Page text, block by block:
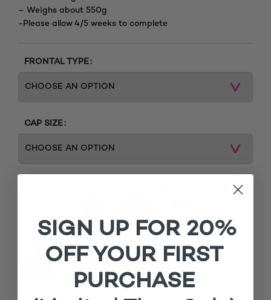
– Weighs about 550g
-Please allow 4/5 weeks to complete
FRONTAL TYPE
CAP SIZE
MATCHING ROOTS
SIGN UP FOR 20%
OFF YOUR FIRST
PURCHASE